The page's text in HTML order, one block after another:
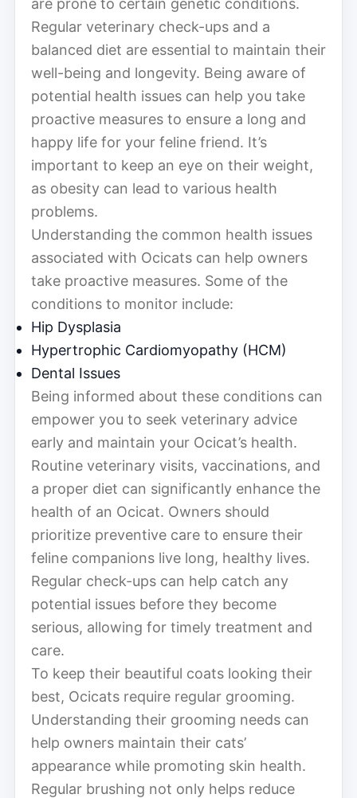
Regular veterinary check-ups and a
balanced diet are essential to maintain their
well-being and longevity. Being aware of
potential health issues can help you take
proactive measures to ensure a long and
happy life for your feline friend. It’s
important to keep an eye on their weight,
as obesity can lead to various health
problems.
Understanding the common health issues
associated with Ocicats can help owners
take proactive measures. Some of the
conditions to monitor include:
Hip Dysplasia
Hypertrophic Cardiomyopathy (HCM)
Dental Issues
Being informed about these conditions can
empower you to seek veterinary advice
early and maintain your Ocicat’s health.
Routine veterinary visits, vaccinations, and
a proper diet can significantly enhance the
health of an Ocicat. Owners should
prioritize preventive care to ensure their
feline companions live long, healthy lives.
Regular check-ups can help catch any
potential issues before they become
serious, allowing for timely treatment and
care.
To keep their beautiful coats looking their
best, Ocicats require regular grooming.
Understanding their grooming needs can
help owners maintain their cats’
appearance while promoting skin health.
Regular brushing not only helps reduce